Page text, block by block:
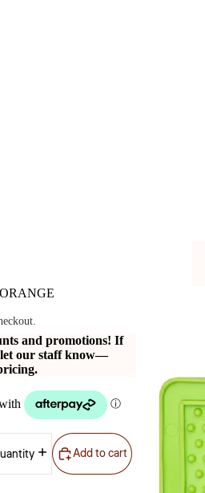
and promotions! If
let our staff know—
Add to cart